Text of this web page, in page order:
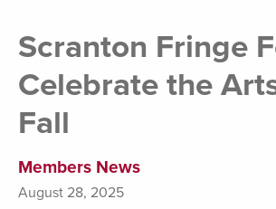
Scranton Fringe
Celebrate the
Fall
Members News
August 28, 2025